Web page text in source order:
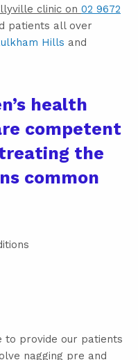
clinic on 02 9672
patients all over
Hills and
health
competent
the
common
to provide our patients
nagging pre and